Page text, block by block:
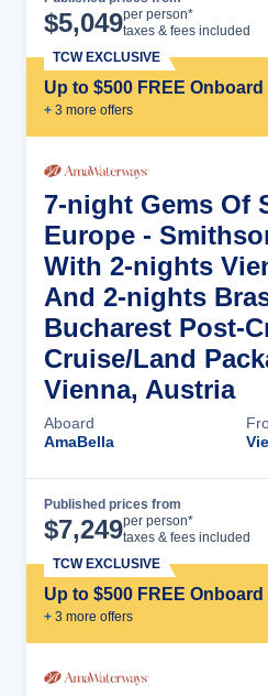
$5,049per person*
taxes & fees included
Up to $500 FREE
+ 3 more offers
TCW EXCLUSIVE
7-night Gems Of
Europe -
With 2-nights
And 2-nights
Bucharest Post-
Cruise/Land
Vienna, Austria
Aboard
AmaBella
Published prices from
$7,249per person*
taxes & fees included
Up to $500 FREE
+ 3 more offers
TCW EXCLUSIVE